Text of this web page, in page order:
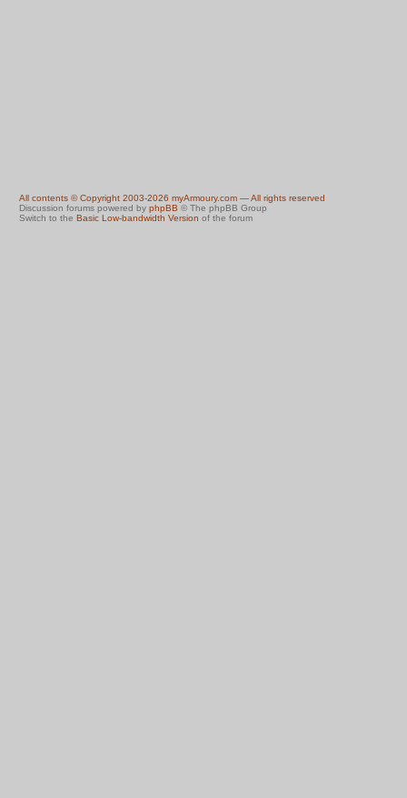
All contents © Copyright 2003-2026 myArmoury.com — All rights reserved
Discussion forums powered by phpBB © The phpBB Group
Switch to the Basic Low-bandwidth Version of the forum